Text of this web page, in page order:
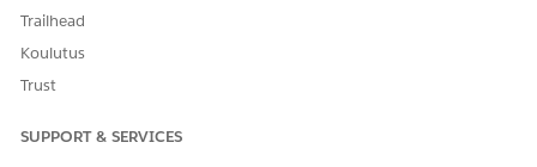
Trailhead
Koulutus
Trust
SUPPORT & SERVICES